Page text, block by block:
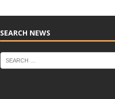
SEARCH NEWS